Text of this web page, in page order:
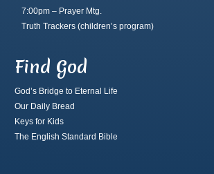
7:00pm – Prayer Mtg.
Truth Trackers (children’s program)
Find God
God’s Bridge to Eternal Life
Our Daily Bread
Keys for Kids
The English Standard Bible